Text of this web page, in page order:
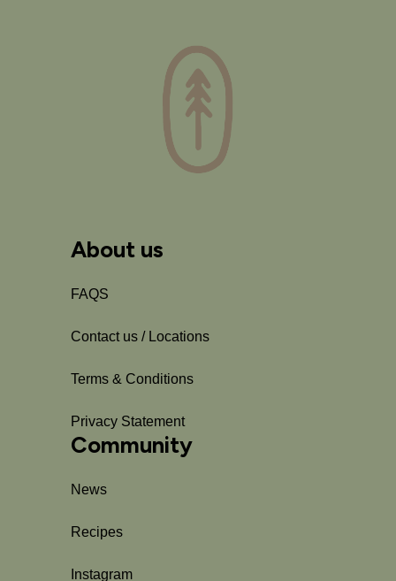
About us
FAQS
Contact us / Locations
Terms & Conditions
Privacy Statement
Community
News
Recipes
Instagram